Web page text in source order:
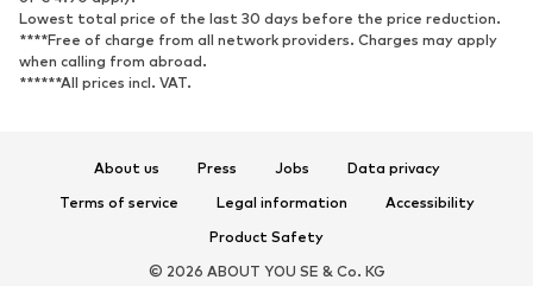
High heels
Boots
Sandals
Low shoes
Sports shoes
Lowest total price of the last 30 days before the price reduction.
****Free of charge from all network providers. Charges may apply
when calling from abroad.
******All prices incl. VAT.
About us Press Jobs
Data privacy
Terms of service
Legal information
Accessibility
Product Safety
© 2026 ABOUT YOU SE & Co. KG